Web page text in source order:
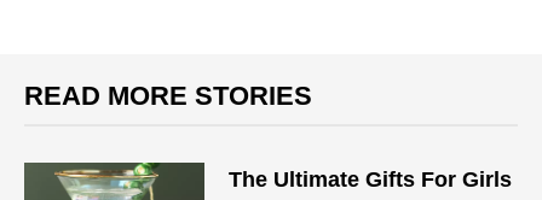
READ MORE STORIES
The Ultimate Gifts For Girls